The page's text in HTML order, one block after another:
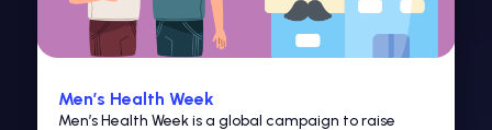
Men’s Health Week
Men’s Health Week is a global campaign to raise